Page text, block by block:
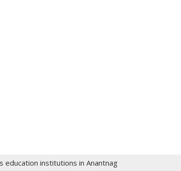
education institutions in Anantnag